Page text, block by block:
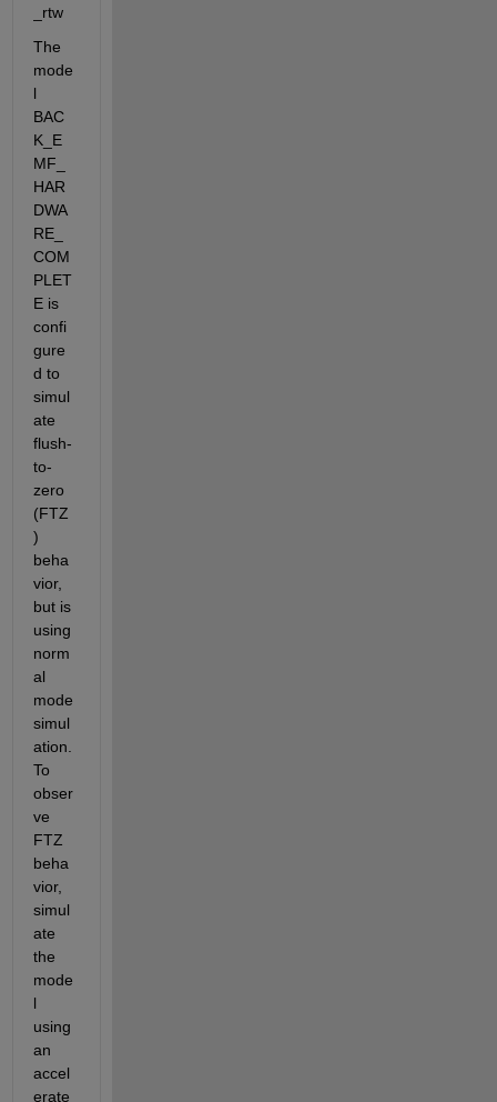
_rtw
The
mode
l
BAC
K_E
MF_
HAR
DWA
RE_
COM
PLET
E is
confi
gure
d to
simul
ate
flush-
to-
zero
(FTZ
)
beha
vior,
but is
using
norm
al
mode
simul
ation.
To
obser
ve
FTZ
beha
vior,
simul
ate
the
mode
l
using
an
accel
erate